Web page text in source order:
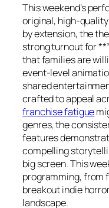
This weekend’s
original, high-
by extension, the
strong turnout for
that families are
event-level
shared
crafted to appeal
franchise fatigue
genres, the
features
compelling
big screen. This
programming, from
breakout indie
landscape.